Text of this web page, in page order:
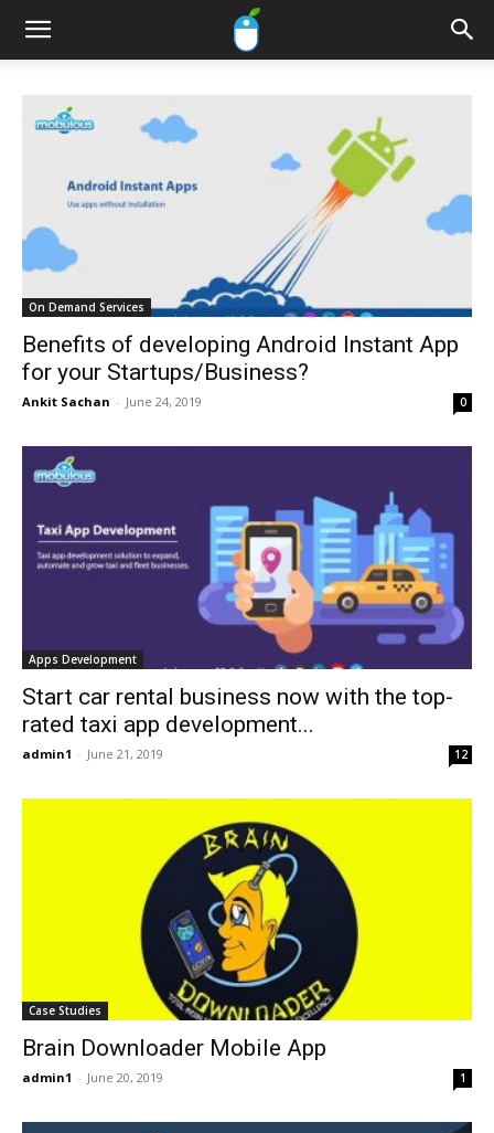
On Demand Services
Benefits of developing Android Instant App
for your Startups/Business?
Ankit Sachan - June 24, 2019 0
Apps Development
Start car rental business now with the top-
rated taxi app development...
admin1 - June 21, 2019 12
Case Studies
Brain Downloader Mobile App
admin1 - June 20, 2019 1